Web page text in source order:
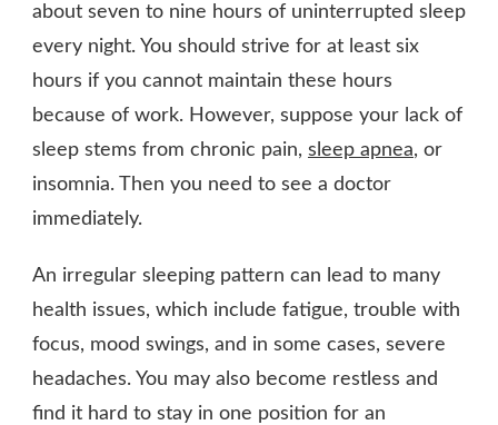
about seven to nine hours of uninterrupted sleep
every night. You should strive for at least six
hours if you cannot maintain these hours
because of work. However, suppose your lack of
sleep stems from chronic pain, sleep apnea, or
insomnia. Then you need to see a doctor
immediately.
An irregular sleeping pattern can lead to many
health issues, which include fatigue, trouble with
focus, mood swings, and in some cases, severe
headaches. You may also become restless and
find it hard to stay in one position for an